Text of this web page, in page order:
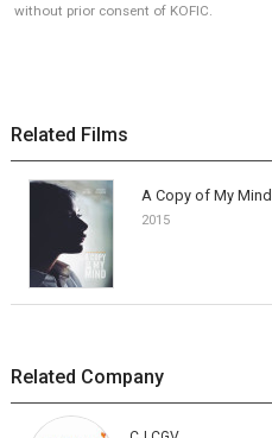
without prior consent of KOFIC.
Related Films
A Copy of My Mind
2015
Related Company